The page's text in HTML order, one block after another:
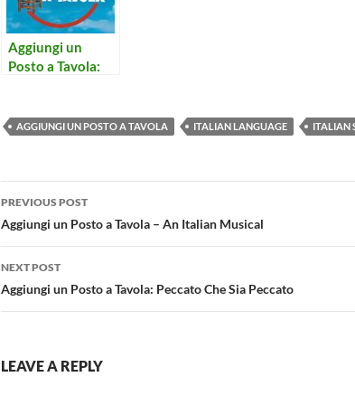
Aggiungi un
Posto a Tavola:
AGGIUNGI UN POSTO A TAVOLA ITALIAN LANGUAGE ITALIAN
Post
navigation
PREVIOUS POST
Aggiungi un Posto a Tavola – An Italian Musical
NEXT POST
Aggiungi un Posto a Tavola: Peccato Che Sia Peccato
LEAVE A REPLY